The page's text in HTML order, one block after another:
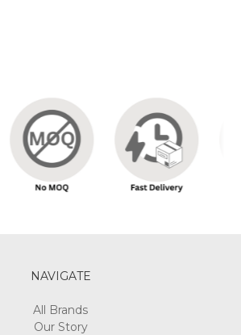
NAVIGATE
All Brands
Our Story